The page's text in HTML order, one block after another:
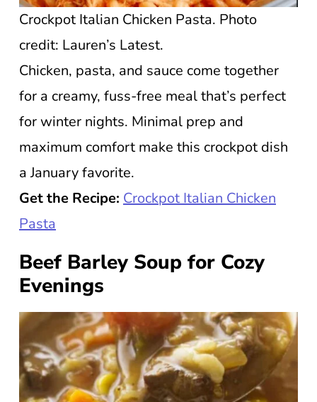
Crockpot Italian Chicken Pasta. Photo
credit: Lauren’s Latest.
Chicken, pasta, and sauce come together
for a creamy, fuss-free meal that’s perfect
for winter nights. Minimal prep and
maximum comfort make this crockpot dish
a January favorite.
Get the Recipe: Crockpot Italian Chicken
Pasta
Beef Barley Soup for Cozy
Evenings